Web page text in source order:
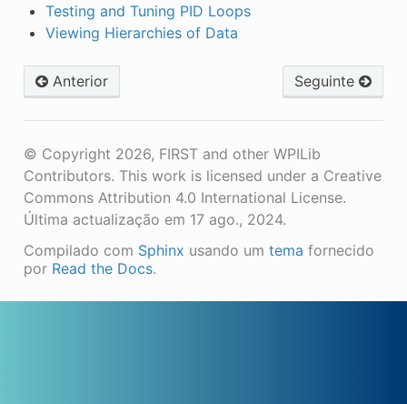
Testing and Tuning PID Loops
Viewing Hierarchies of Data
Anterior Seguinte
© Copyright 2026, FIRST and other WPILib
Contributors. This work is licensed under a Creative
Commons Attribution 4.0 International License.
Última actualização em 17 ago., 2024.
Compilado com Sphinx usando um tema fornecido
por Read the Docs.